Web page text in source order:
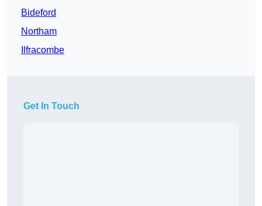
Bideford
Northam
Ilfracombe
Get In Touch